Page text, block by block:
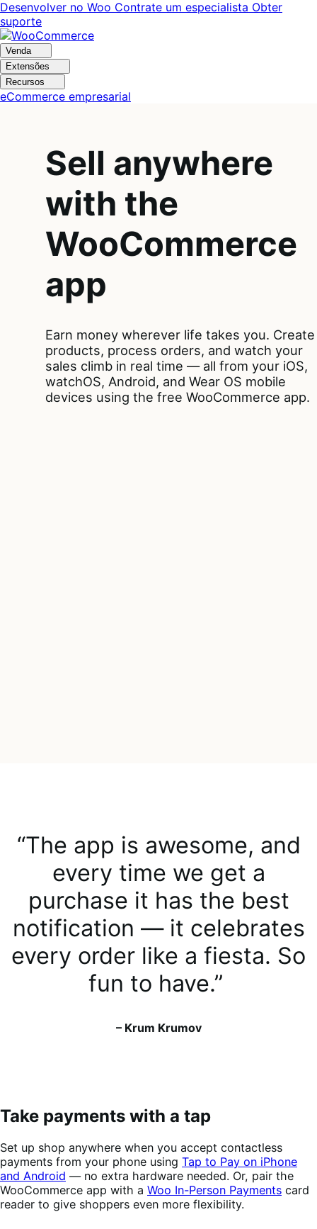
Pular
para
navegação
Pular
para
o
conteúdo
Desenvolver no Woo Contrate um especialista Obter
suporte
Venda
Extensões
Recursos
eCommerce empresarial
Sell anywhere
with the
WooCommerce
app
Earn money wherever life takes you. Create
products, process orders, and watch your
sales climb in real time — all from your iOS,
watchOS, Android, and Wear OS mobile
devices using the free WooCommerce app.
“The app is awesome, and
every time we get a
purchase it has the best
notification — it celebrates
every order like a fiesta. So
fun to have.”
– Krum Krumov
Take payments with a tap
Set up shop anywhere when you accept contactless
payments from your phone using Tap to Pay on iPhone
and Android — no extra hardware needed. Or, pair the
WooCommerce app with a Woo In-Person Payments card
reader to give shoppers even more flexibility.